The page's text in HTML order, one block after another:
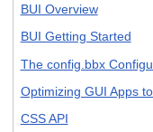
BUI Overview
BUI Getting Started
The config.bbx
Optimizing GUI Apps
CSS API